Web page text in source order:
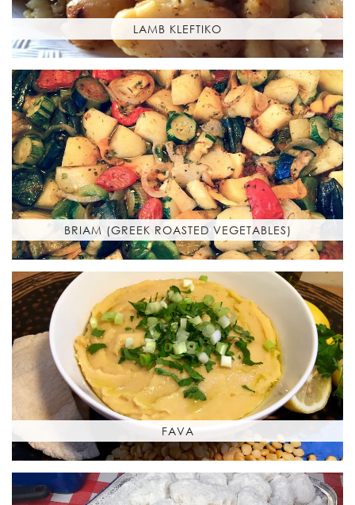
LAMB KLEFTIKO
BRIAM (GREEK ROASTED VEGETABLES)
FAVA